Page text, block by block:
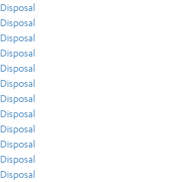
Disposal
Disposal
Disposal
Disposal
Disposal
Disposal
Disposal
Disposal
Disposal
Disposal
Disposal
Disposal